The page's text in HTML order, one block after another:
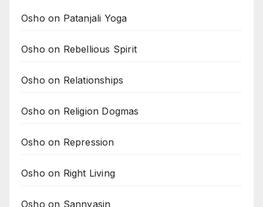
Osho on Patanjali Yoga
Osho on Rebellious Spirit
Osho on Relationships
Osho on Religion Dogmas
Osho on Repression
Osho on Right Living
Osho on Sannyasin